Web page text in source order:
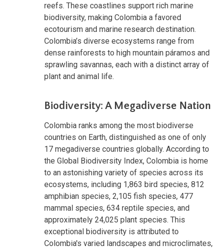
reefs. These coastlines support rich marine
biodiversity, making Colombia a favored
ecotourism and marine research destination.
Colombia’s diverse ecosystems range from
dense rainforests to high mountain páramos and
sprawling savannas, each with a distinct array of
plant and animal life.
Biodiversity: A Megadiverse Nation
Colombia ranks among the most biodiverse
countries on Earth, distinguished as one of only
17 megadiverse countries globally. According to
the Global Biodiversity Index, Colombia is home
to an astonishing variety of species across its
ecosystems, including 1,863 bird species, 812
amphibian species, 2,105 fish species, 477
mammal species, 634 reptile species, and
approximately 24,025 plant species. This
exceptional biodiversity is attributed to
Colombia's varied landscapes and microclimates,